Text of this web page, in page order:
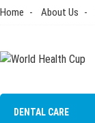
Skip
Home About Us
DENTAL CARE